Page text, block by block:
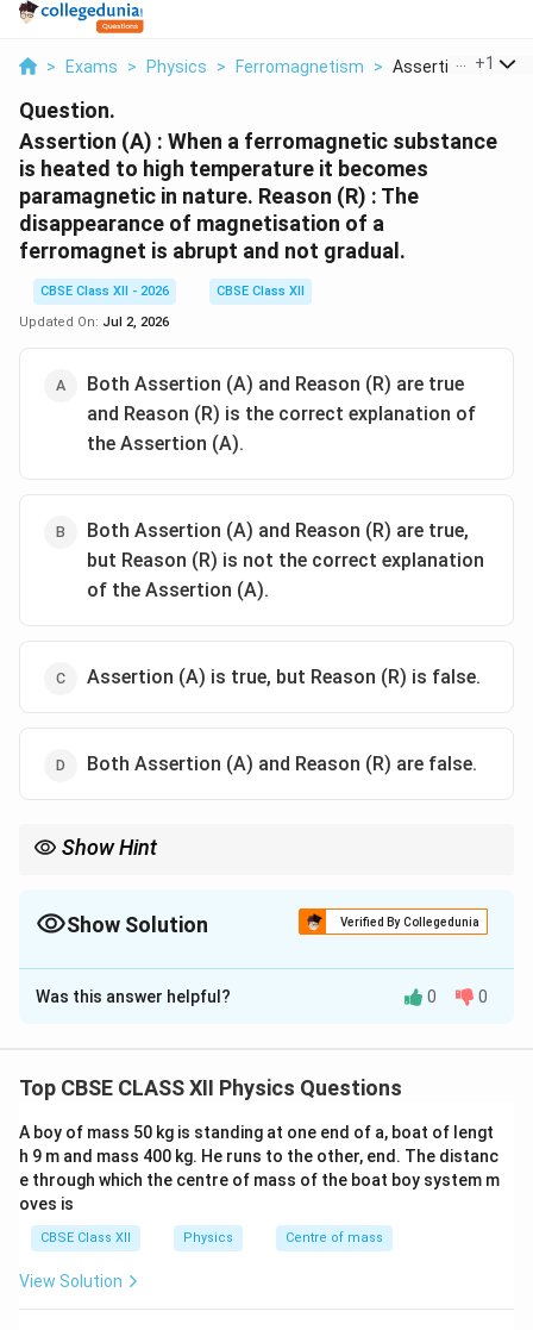
> Exams > Physics > Ferromagnetism > Assertion A When
+1
Question.
Assertion (A) : When a ferromagnetic substance
is heated to high temperature it becomes
paramagnetic in nature. Reason (R) : The
disappearance of magnetisation of a
ferromagnet is abrupt and not gradual.
CBSE Class XII - 2026
CBSE Class XII
Updated On: Jul 2, 2026
Both Assertion (A) and Reason (R) are true
and Reason (R) is the correct explanation of
the Assertion (A).
Both Assertion (A) and Reason (R) are true,
but Reason (R) is not the correct explanation
of the Assertion (A).
Assertion (A) is true, but Reason (R) is false.
Both Assertion (A) and Reason (R) are false.
Show Hint
agitation.Show Solution Verified By Collegedunia
The Correct Option isB
Solution and Explanation
spontaneous magnetisation because magnetic dipoles
Curie temperature, thermal agitation destroys the
ordered alignment of domains and the material
becomes paramagnetic.
Step 1:Examine the Assertion. Ferromagnetic
materials such as iron, cobalt and nickel lose their
Was this answer helpful? 0 0
Top CBSE CLASS XII Physics Questions
A boy of mass 50 kg is standing at one end of a, boat of lengt
h 9 m and mass 400 kg. He runs to the other, end. The distanc
e through which the centre of mass of the boat boy system m
oves is
CBSE Class XII Physics Centre of mass
View Solution